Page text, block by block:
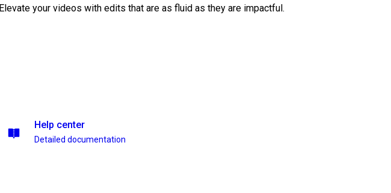
Elevate your videos with edits that are as fluid as they are impactful.
Help center
Detailed documentation